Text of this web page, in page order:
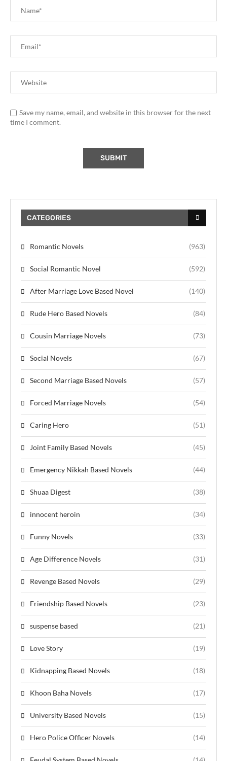
Save my name, email, and website in this browser for the next
time I comment.
CATEGORIES
Romantic Novels (963)
Social Romantic Novel (592)
After Marriage Love Based Novel (140)
Rude Hero Based Novels (84)
Cousin Marriage Novels (73)
Social Novels (67)
Second Marriage Based Novels (57)
Forced Marriage Novels (54)
Caring Hero (51)
Joint Family Based Novels (45)
Emergency Nikkah Based Novels (44)
Shuaa Digest (38)
innocent heroin (34)
Funny Novels (33)
Age Difference Novels (31)
Revenge Based Novels (29)
Friendship Based Novels (23)
suspense based (21)
Love Story (19)
Kidnapping Based Novels (18)
Khoon Baha Novels (17)
University Based Novels (15)
Hero Police Officer Novels (14)